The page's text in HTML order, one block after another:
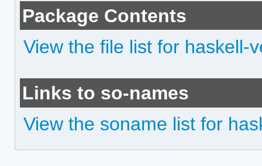
Package Contents
View the file list for haskell-
Links to so-names
View the soname list for